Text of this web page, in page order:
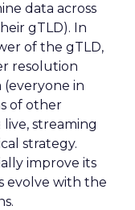
data across
gTLD). In
of the gTLD,
resolution
(everyone in
of other
streaming
strategy.
improve its
evolve with the